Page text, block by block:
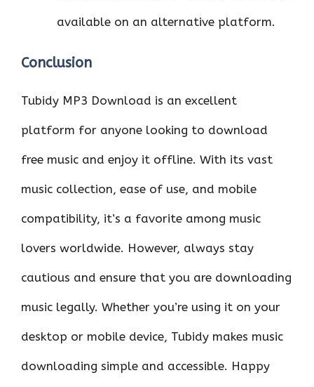
available on an alternative platform.
Conclusion
Tubidy MP3 Download is an excellent
platform for anyone looking to download
free music and enjoy it offline. With its vast
music collection, ease of use, and mobile
compatibility, it’s a favorite among music
lovers worldwide. However, always stay
cautious and ensure that you are downloading
music legally. Whether you’re using it on your
desktop or mobile device, Tubidy makes music
downloading simple and accessible. Happy